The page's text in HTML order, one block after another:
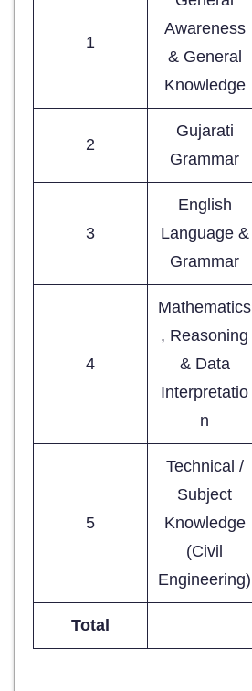
1
Awareness
& General
Knowledge
2
Gujarati
Grammar
3
English
Language &
Grammar
4
Mathematics
, Reasoning
& Data
Interpretatio
n
5
Technical /
Subject
Knowledge
(Civil
Engineering)
Total